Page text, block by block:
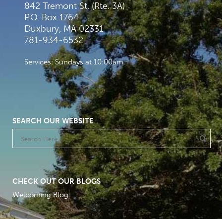
842 Tremont St. (Rte. 3A)
P.O. Box 1764
Duxbury, MA 02331
781-934-6532
Services: Sundays at 10:00am
SEARCH OUR WEBSITE
CHECK OUT OUR BLOGS
Welcoming Blog